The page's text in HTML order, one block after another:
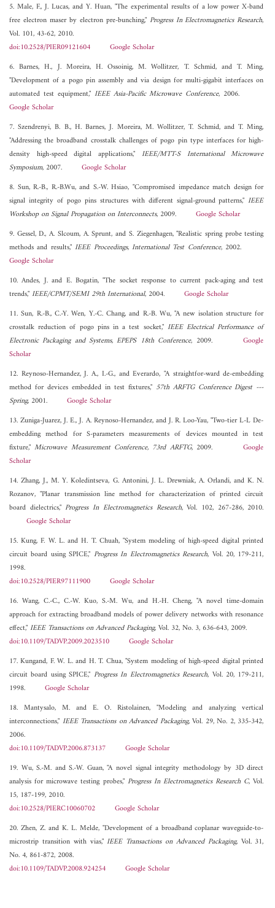
5. Male, F., J. Lucas, and Y. Huan, "The experimental results of a low power X-band
free electron maser by electron pre-bunching," Progress In Electromagnetics Research,
Vol. 101, 43-62, 2010.
doi:10.2528/PIER09121604
Google Scholar
6. Barnes, H., J. Moreira, H. Ossoinig, M. Wollitzer, T. Schmid, and T. Ming,
"Development of a pogo pin assembly and via design for multi-gigabit interfaces on
automated test equipment," IEEE Asia-Pacific Microwave Conference, 2006.
Google Scholar
7. Szendrenyi, B. B., H. Barnes, J. Moreira, M. Wollitzer, T. Schmid, and T. Ming,
"Addressing the broadband crosstalk challenges of pogo pin type interfaces for high-
density high-speed digital applications," IEEE/MTT-S International Microwave
Symposium, 2007. Google Scholar
8. Sun, R.-B., R.-B.Wu, and S.-W. Hsiao, "Compromised impedance match design for
signal integrity of pogo pins structures with different signal-ground patterns,"IEEE
Workshop on Signal Propagation on Interconnects, 2009. Google Scholar
9. Gessel, D., A. Slcoum, A. Sprunt, and S. Ziegenhagen, "Realistic spring probe testing
methods and results,"IEEE Proceedings, International Test Conference, 2002.
Google Scholar
10. Andes, J. and E. Bogatin, "The socket response to current pack-aging and test
trends,"IEEE/CPMT/SEMI 29th International, 2004. Google Scholar
11. Sun, R.-B., C.-Y. Wen, Y.-C. Chang, and R.-B. Wu, "A new isolation structure for
crosstalk reduction of pogo pins in a test socket," IEEE Electrical Performance of
Electronic Packaging and Systems, EPEPS 18th Conference, 2009.Google
Scholar
12. Reynoso-Hernandez, J. A., I.-G., and Everardo, "A straightfor-ward de-embedding
method for devices embedded in test fixtures," 57th ARFTG Conference Digest ---
Spring, 2001. Google Scholar
13. Zuniga-Juarez, J. E., J. A. Reynoso-Hernandez, and J. R. Loo-Yau, "Two-tier L-L De-
embedding method for S-parameters measurements of devices mounted in test
fixture,"Microwave Measurement Conference, 73rd ARFTG, 2009.Google
Scholar
14. Zhang, J., M. Y. Koledintseva, G. Antonini, J. L. Drewniak, A. Orlandi, and K. N.
Rozanov, "Planar transmission line method for characterization of printed circuit
board dielectrics,"Progress In Electromagnetics Research, Vol. 102, 267-286, 2010.
Google Scholar
15. Kung, F. W. L. and H. T. Chuah, "System modeling of high-speed digital printed
circuit board using SPICE," Progress In Electromagnetics Research, Vol. 20, 179-211,
1998.
doi:10.2528/PIER97111900
Google Scholar
16. Wang, C.-C., C.-W. Kuo, S.-M. Wu, and H.-H. Cheng, "A novel time-domain
approach for extracting broadband models of power delivery networks with resonance
effect,"IEEE Transactions on Advanced Packaging, Vol. 32, No. 3, 636-643, 2009.
doi:10.1109/TADVP.2009.2023510
Google Scholar
17. Kungand, F. W. L. and H. T. Chua, "System modeling of high-speed digital printed
circuit board using SPICE," Progress In Electromagnetics Research, Vol. 20, 179-211,
1998. Google Scholar
18. Mantysalo, M. and E. O. Ristolainen, "Modeling and analyzing vertical
interconnections," IEEE Transactions on Advanced Packaging, Vol. 29, No. 2, 335-342,
2006.
doi:10.1109/TADVP.2006.873137
Google Scholar
19. Wu, S.-M. and S.-W. Guan, "A novel signal integrity methodology by 3D direct
analysis for microwave testing probes," Progress In Electromagnetics Research C, Vol.
15, 187-199, 2010.
doi:10.2528/PIERC10060702
Google Scholar
20. Zhen, Z. and K. L. Melde, "Development of a broadband coplanar waveguide-to-
microstrip transition with vias,"IEEE Transactions on Advanced Packaging, Vol. 31,
No. 4, 861-872, 2008.
doi:10.1109/TADVP.2008.924254
Google Scholar